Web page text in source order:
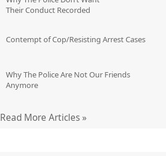
Their Conduct Recorded
Contempt of Cop/Resisting Arrest Cases
Why The Police Are Not Our Friends
Anymore
Read More Articles »